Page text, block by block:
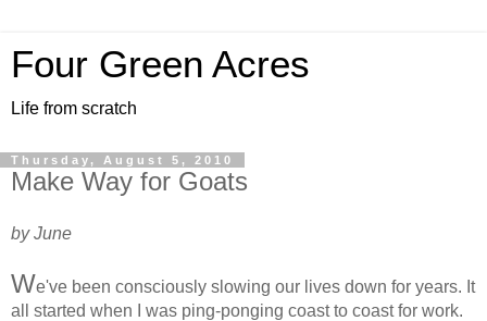
Four Green Acres
Life from scratch
Thursday, August 5, 2010
Make Way for Goats
by June
We've been consciously slowing our lives down for years. It
all started when I was ping-ponging coast to coast for work.